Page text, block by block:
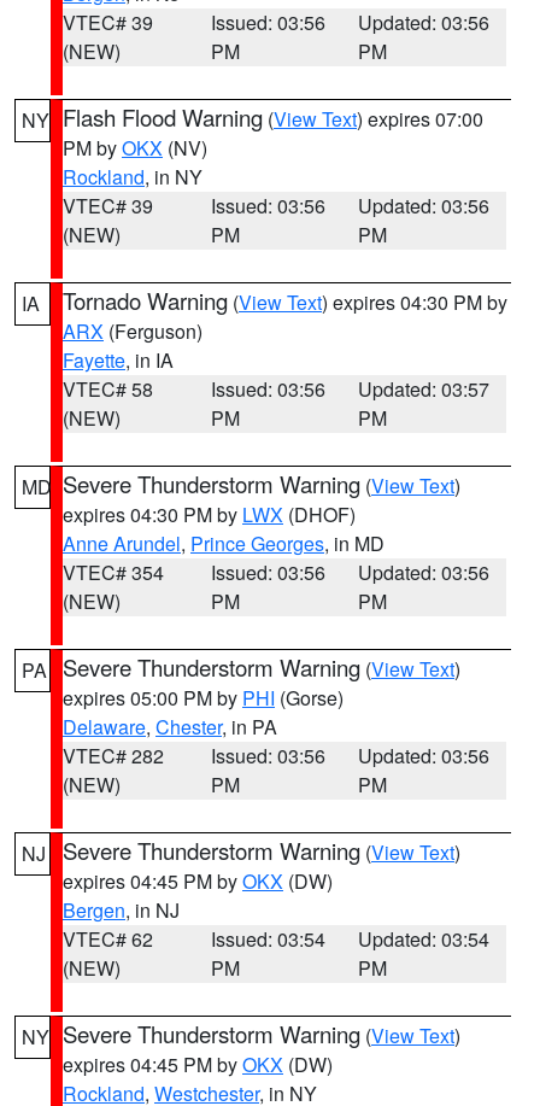
VTEC# 39
(NEW)
Issued: 03:56
PM
Updated: 03:56
PM
NY Flash Flood Warning (View Text) expires 07:00
PM byOKX (NV)
Rockland, in NY
VTEC# 39
(NEW)
Issued: 03:56
PM
Updated: 03:56
PM
IA Tornado Warning (View Text) expires 04:30 PM by
ARX (Ferguson)
Fayette, in IA
VTEC# 58
(NEW)
Issued: 03:56
PM
Updated: 03:57
PM
MD Severe Thunderstorm Warning (View Text)
expires 04:30 PM by LWX (DHOF)
Anne Arundel, Prince Georges, in MD
VTEC# 354
(NEW)
Issued: 03:56
PM
Updated: 03:56
PM
PA Severe Thunderstorm Warning (View Text)
expires 05:00 PM by PHI (Gorse)
Delaware, Chester, in PA
VTEC# 282
(NEW)
Issued: 03:56
PM
Updated: 03:56
PM
NJ Severe Thunderstorm Warning (View Text)
expires 04:45 PM byOKX (DW)
Bergen, in NJ
VTEC# 62
(NEW)
Issued: 03:54
PM
Updated: 03:54
PM
NY Severe Thunderstorm Warning (View Text)
expires 04:45 PM byOKX (DW)
Rockland, Westchester, in NY